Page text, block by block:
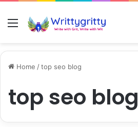
Menu
Home /top seo blog
top seo blog